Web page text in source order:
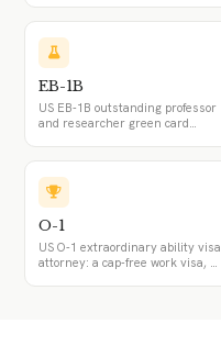
EB-1B
US EB-1B outstanding professor
and researcher green card
of six criteria, the permanent-
position requirement, and how it
differs from the EB-1A and EB-
1C.
O-1
US O-1 extraordinary ability visa
attorney: a cap-free work visa, O-